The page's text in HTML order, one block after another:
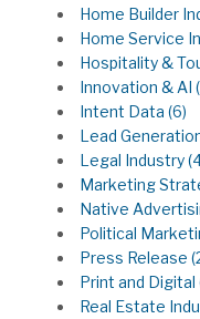
Home Builder
Home Service
Hospitality &
Innovation & AI
Intent Data (6)
Lead
Legal Industry
Marketing
Native
Political
Press Release
Print and Digital
Real Estate